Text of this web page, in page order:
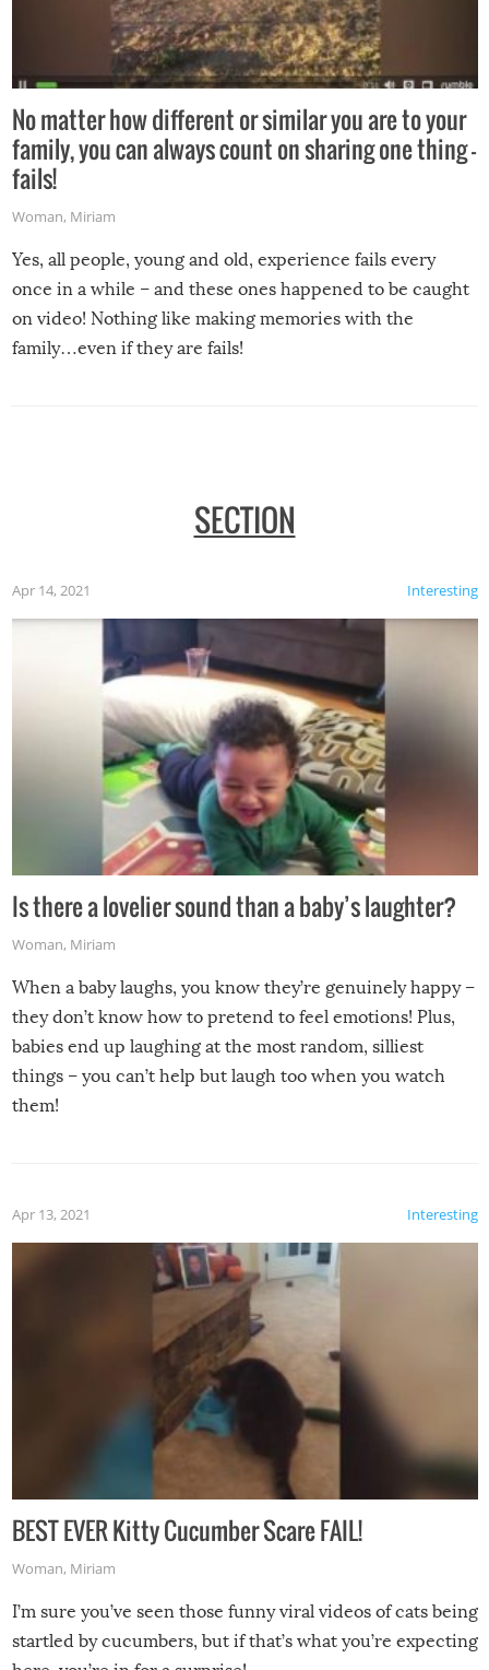
No matter how different or similar you are to your
family, you can always count on sharing one thing –
fails!
Woman, Miriam
Yes, all people, young and old, experience fails every
once in a while – and these ones happened to be caught
on video! Nothing like making memories with the
family…even if they are fails!
SECTION
Interesting
Apr 14, 2021
Is there a lovelier sound than a baby’s laughter?
Woman, Miriam
When a baby laughs, you know they’re genuinely happy –
they don’t know how to pretend to feel emotions! Plus,
babies end up laughing at the most random, silliest
things – you can’t help but laugh too when you watch
them!
Interesting
Apr 13, 2021
BEST EVER Kitty Cucumber Scare FAIL!
Woman, Miriam
I’m sure you’ve seen those funny viral videos of cats being
startled by cucumbers, but if that’s what you’re expecting